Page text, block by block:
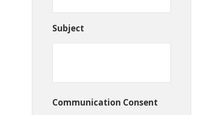
Subject
Communication Consent